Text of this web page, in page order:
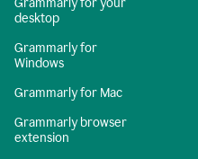
Grammarly for your
desktop
Grammarly for
Windows
Grammarly for Mac
Grammarly browser
extension